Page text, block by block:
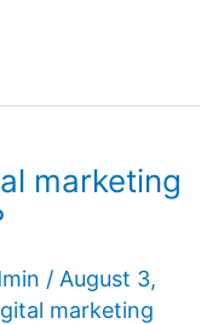
marketing
/ August 3,
marketing